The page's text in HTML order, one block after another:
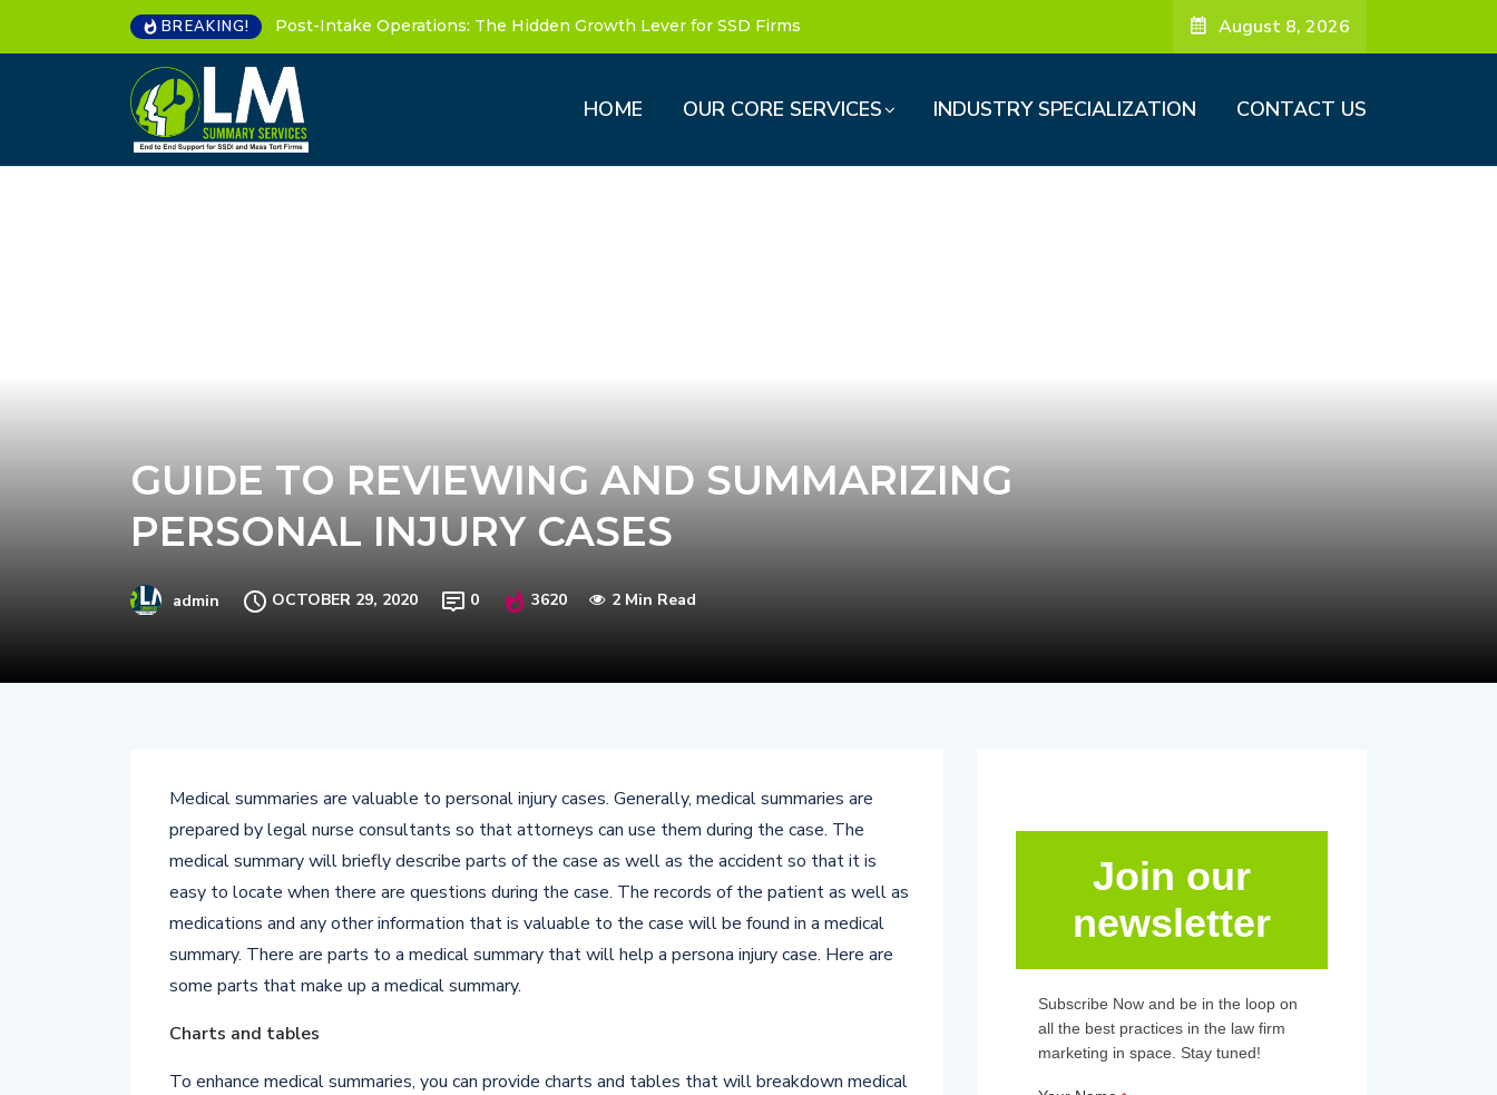
BREAKING! Post-Intake Operations: The Hidden Growth Lever for SSD Firms August 8, 2026
HOME OUR CORE SERVICES INDUSTRY SPECIALIZATION CONTACT US
GUIDE TO REVIEWING AND SUMMARIZING
PERSONAL INJURY CASES
admin OCTOBER 29, 2020 0 3620 2 Min Read
Medical summaries are valuable to personal injury cases. Generally, medical summaries are
prepared by legal nurse consultants so that attorneys can use them during the case. The
medical summary will briefly describe parts of the case as well as the accident so that it is
easy to locate when there are questions during the case. The records of the patient as well as
medications and any other information that is valuable to the case will be found in a medical
summary. There are parts to a medical summary that will help a persona injury case. Here are
some parts that make up a medical summary.
Charts and tables
To enhance medical summaries, you can provide charts and tables that will breakdown medical